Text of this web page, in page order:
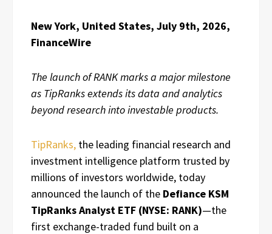
New York, United States, July 9th, 2026,
FinanceWire
The launch of RANK marks a major milestone
as TipRanks extends its data and analytics
beyond research into investable products.
TipRanks, the leading financial research and
investment intelligence platform trusted by
millions of investors worldwide, today
announced the launch of the Defiance KSM
TipRanks Analyst ETF (NYSE: RANK)—the
first exchange-traded fund built on a